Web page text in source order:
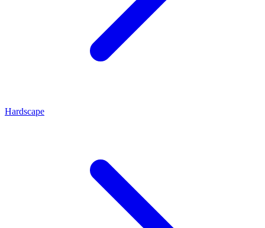
Hardscape